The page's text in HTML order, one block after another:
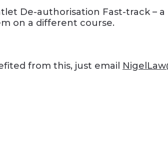
De-authorisation Fast-track –
on a different course.
from this, just email